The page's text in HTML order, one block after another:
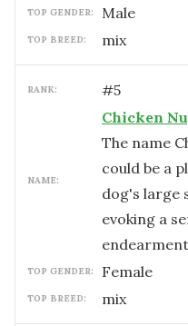
TOP GENDER: male
TOP BREED: mix
RANK: #5
NAME:
Chicken
The name
could be a
dog's large
evoking a
TOP GENDER: female
TOP BREED: mix